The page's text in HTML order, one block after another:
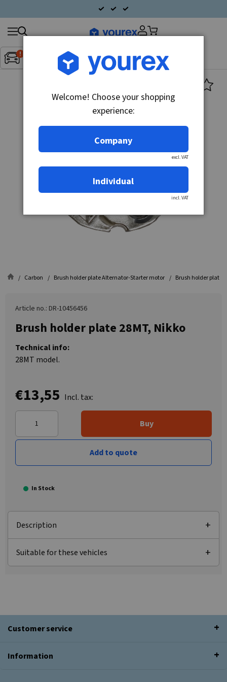
Inget fordon valt▼
Search
products
Carbon Brush holder plate Alternator-Starter motor Brush holder plate
Article no.: DR-10456456
Brush holder plate 28MT, Nikko
Technical info:
28MT model.
€13,55 Incl. tax:
Buy
Add to quote
In Stock
Description
Suitable for these vehicles
Customer service
Information
Welcome! Choose your shopping
experience:
Company
excl. VAT
Individual
incl. VAT